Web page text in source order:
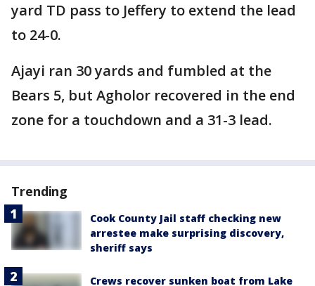
yard TD pass to Jeffery to extend the lead
to 24-0.
Ajayi ran 30 yards and fumbled at the
Bears 5, but Agholor recovered in the end
zone for a touchdown and a 31-3 lead.
Trending
Cook County Jail staff checking new
arrestee make surprising discovery,
sheriff says
Crews recover sunken boat from Lake